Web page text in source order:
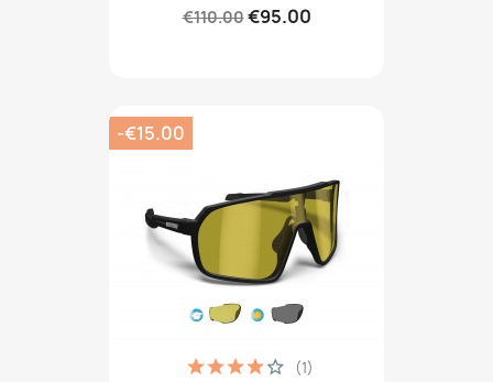
€110.00€95.00
(1)
-€15.00